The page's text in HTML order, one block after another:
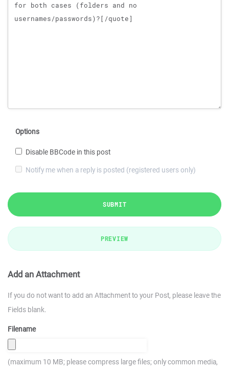
Options
Disable BBCode in this post
Notify me when a reply is posted (registered users only)
SUBMIT
PREVIEW
Add an Attachment
If you do not want to add an Attachment to your Post, please leave the
Fields blank.
Filename
(maximum 10 MB; please compress large files; only common media,